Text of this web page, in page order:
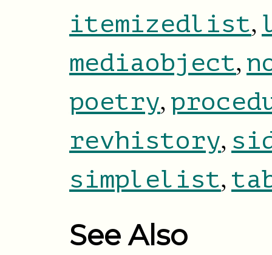
itemizedlist,
mediaobject,
poetry,
revhistory,
simplelist,
See Also